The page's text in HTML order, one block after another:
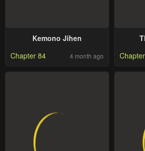
Kemono Jihen
Chapter 84
4 month ago